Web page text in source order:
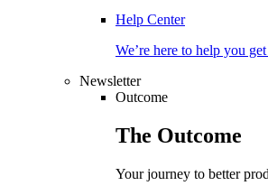
Help Center
We’re here to help you
Newsletter
Outcome
The Outcome
Your journey to better